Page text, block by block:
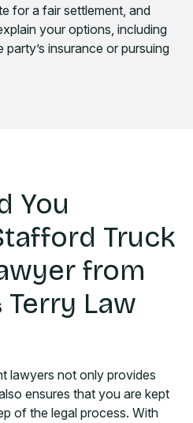
for a fair settlement, and
your options, including
insurance or pursuing
You
Truck
from
Law
lawyers not only provides
ensures that you are kept
of the legal process. With